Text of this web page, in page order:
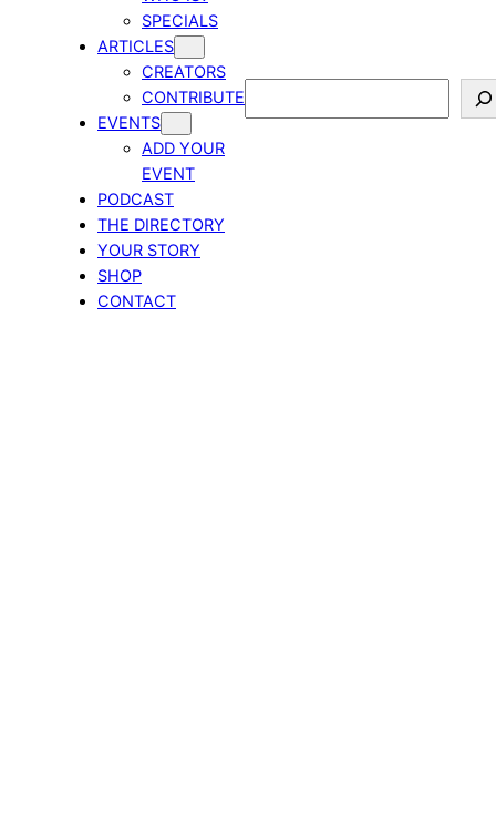
SPECIALS
ARTICLES
CREATORS
CONTRIBUTE
EVENTS
ADD YOUR
EVENT
PODCAST
THE DIRECTORY
YOUR STORY
SHOP
CONTACT